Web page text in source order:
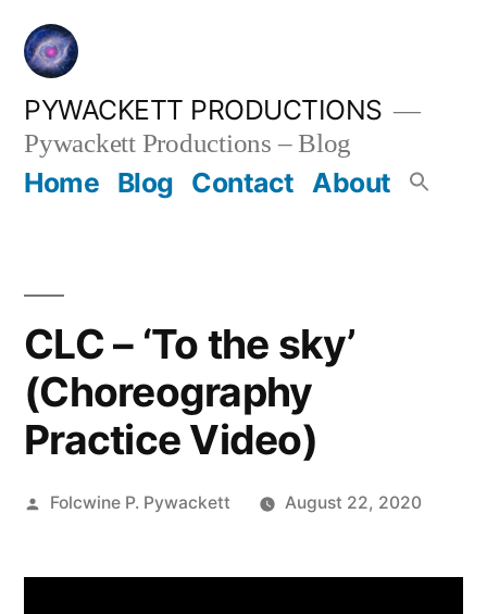
Skip
content
PYWACKETT PRODUCTIONS
Pywackett Productions – Blog
Home Blog Contact About
CLC – ‘To the sky’
(Choreography
Practice Video)
Posted
Folcwine P. Pywackett August 22, 2020